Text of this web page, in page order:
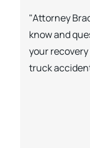
"Attorney
know and
your
truck